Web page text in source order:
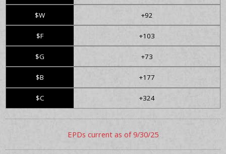
$W +92
$F +103
$G +73
$B +177
$C +324
EPDs current as of 9/30/25